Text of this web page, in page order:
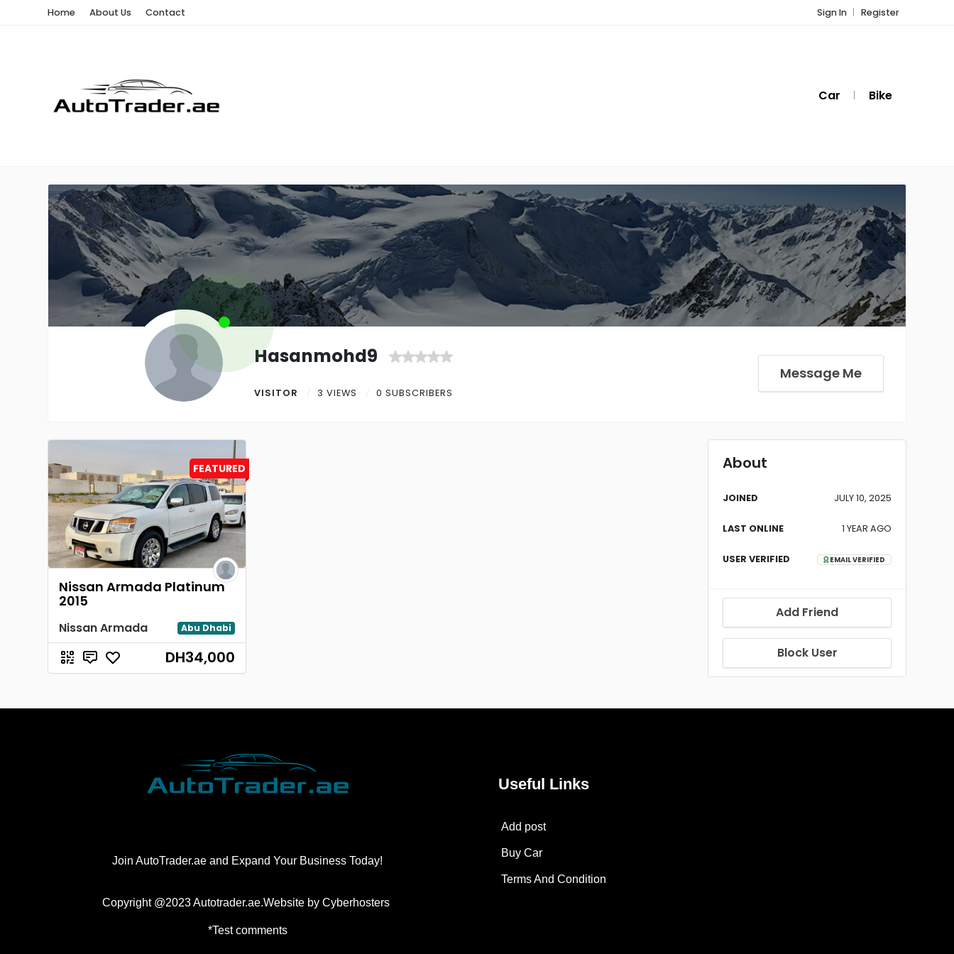
Home About Us Contact Sign In Register
Car Bike
Hasanmohd9
VISITOR 3 VIEWS 0 SUBSCRIBERS
Message Me
FEATURED
Nissan Armada Platinum
2015
Nissan Armada Abu Dhabi
DH34,000
About
JOINED JULY 10, 2025
LAST ONLINE 1 YEAR AGO
USER VERIFIED EMAIL VERIFIED
Add Friend
Block User
Join AutoTrader.ae and Expand Your Business Today!
Copyright @2023 Autotrader.ae.Website byCyberhosters
*Test comments
Useful Links
Add post
Buy Car
Terms And Condition